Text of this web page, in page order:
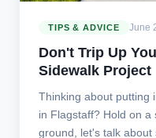
TIPS & ADVICE June
Don't Trip Up
Sidewalk Project
Thinking about putting
in Flagstaff? Hold on
ground, let's talk